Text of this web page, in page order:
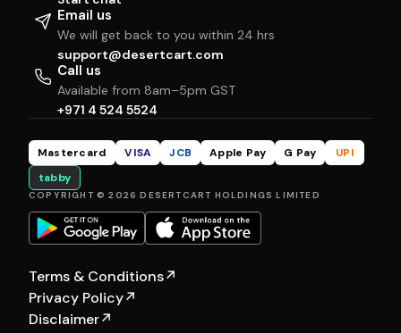
Email us
We will get back to you within 24 hrs
support@desertcart.com
Call us
Available from 8am–5pm GST
+971 4 524 5524
Mastercard VISA JCB Apple Pay G Pay
UPI
tabby
COPYRIGHT © 2026 DESERTCART HOLDINGS LIMITED
Terms & Conditions↗
Privacy Policy↗
Disclaimer↗